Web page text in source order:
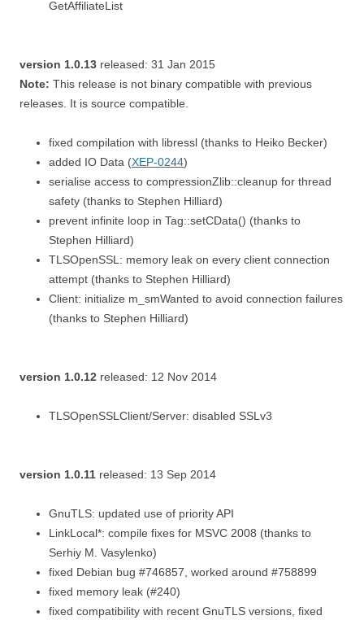
GetAffiliateList
version 1.0.13 released: 31 Jan 2015
Note: This release is not binary compatible with previous
releases. It is source compatible.
fixed compilation with libressl (thanks to Heiko Becker)
added IO Data (XEP-0244)
serialise access to compressionZlib::cleanup for thread
safety (thanks to Stephen Hilliard)
prevent infinite loop in Tag::setCData() (thanks to
Stephen Hilliard)
TLSOpenSSL: memory leak on every client connection
attempt (thanks to Stephen Hilliard)
Client: initialize m_smWanted to avoid connection failures
(thanks to Stephen Hilliard)
version 1.0.12 released: 12 Nov 2014
TLSOpenSSLClient/Server: disabled SSLv3
version 1.0.11 released: 13 Sep 2014
GnuTLS: updated use of priority API
LinkLocal*: compile fixes for MSVC 2008 (thanks to
Serhiy M. Vasylenko)
fixed Debian bug #746857, worked around #758899
fixed memory leak (#240)
fixed compatibility with recent GnuTLS versions, fixed